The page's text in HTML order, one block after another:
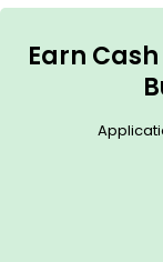
Earn